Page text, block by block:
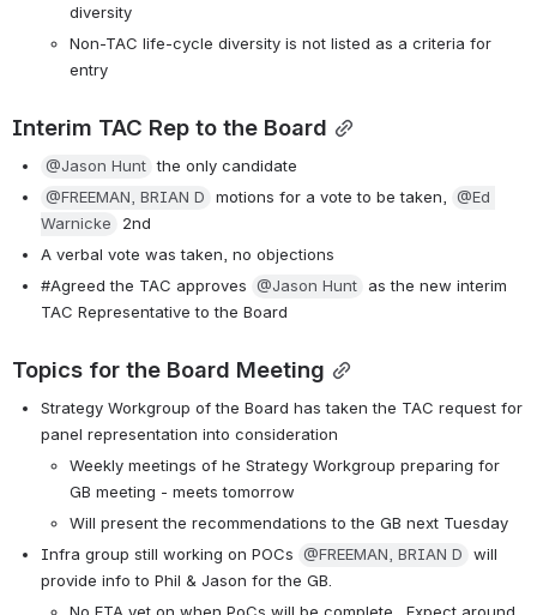
diversity
Non-TAC life-cycle diversity is not listed as a criteria for
entry
Interim TAC Rep to the Board
@Jason Hunt the only candidate
@FREEMAN, BRIAN D
motions for a vote to be taken,
@Ed
Warnicke
2nd
A verbal vote was taken, no objections
#Agreed the TAC approves @Jason Hunt
as the new interim
TAC Representative to the Board
Topics for the Board Meeting
Strategy Workgroup of the Board has taken the TAC request for
panel representation into consideration
Weekly meetings of he Strategy Workgroup preparing for
GB meeting - meets tomorrow
Will present the recommendations to the GB next Tuesday
Infra group still working on POCs @FREEMAN, BRIAN D
will
provide info to Phil & Jason for the GB.
No ETA yet on when PoCs will be complete.  Expect around